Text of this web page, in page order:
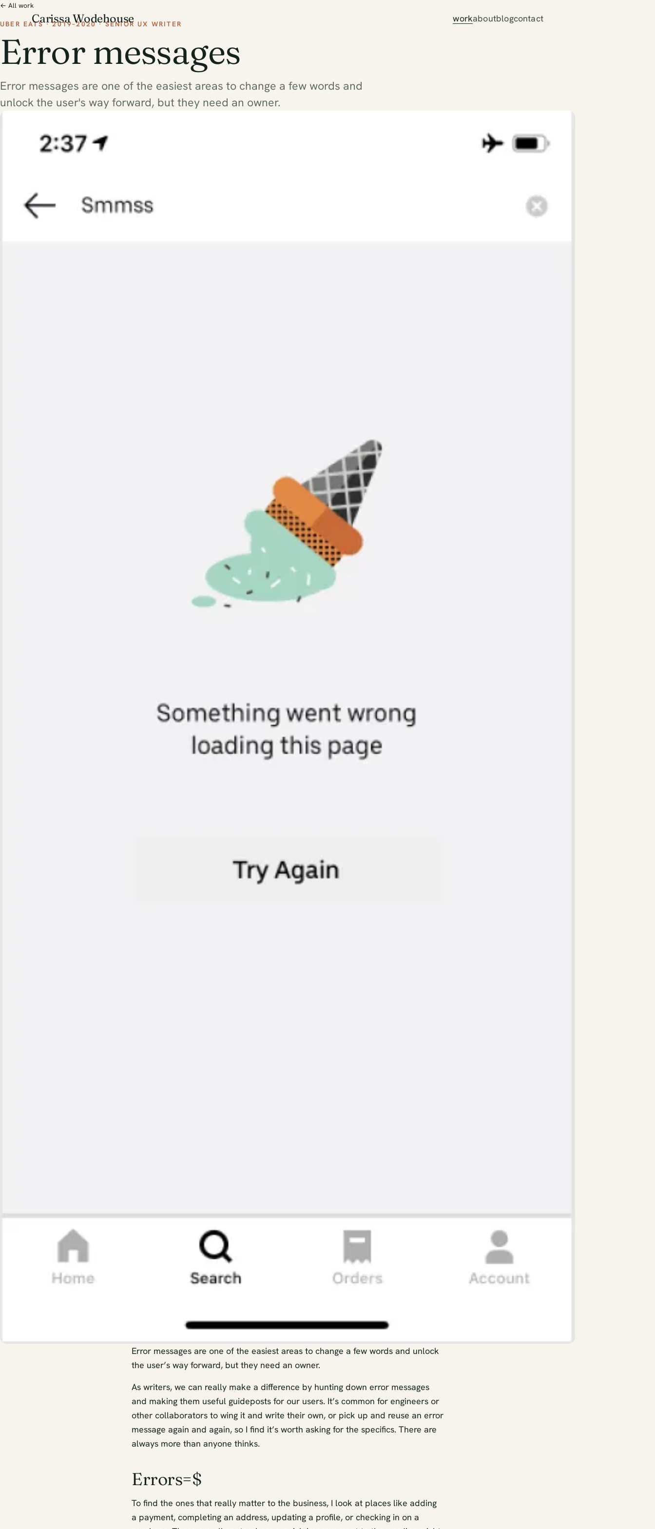
Carissa Wodehouse workaboutblogcontact
← All work
UBER EATS · 2019–2020 · SENIOR UX WRITER
Error messages
Error messages are one of the easiest areas to change a few words and
unlock the user's way forward, but they need an owner.
Error messages are one of the easiest areas to change a few words and unlock
the user’s way forward, but they need an owner.
As writers, we can really make a difference by hunting down error messages
and making them useful guideposts for our users. It’s common for engineers or
other collaborators to wing it and write their own, or pick up and reuse an error
message again and again, so I find it’s worth asking for the specifics. There are
always more than anyone thinks.
Errors=$
To find the ones that really matter to the business, I look at places like adding
a payment, completing an address, updating a profile, or checking in on a